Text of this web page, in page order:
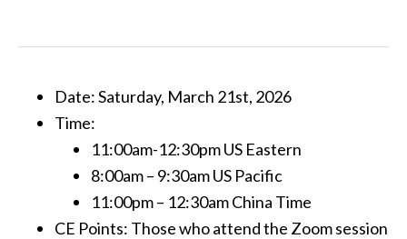
Date: Saturday, March 21st, 2026
Time:
11:00am-12:30pm US Eastern
8:00am – 9:30am US Pacific
11:00pm – 12:30am China Time
CE Points: Those who attend the Zoom session